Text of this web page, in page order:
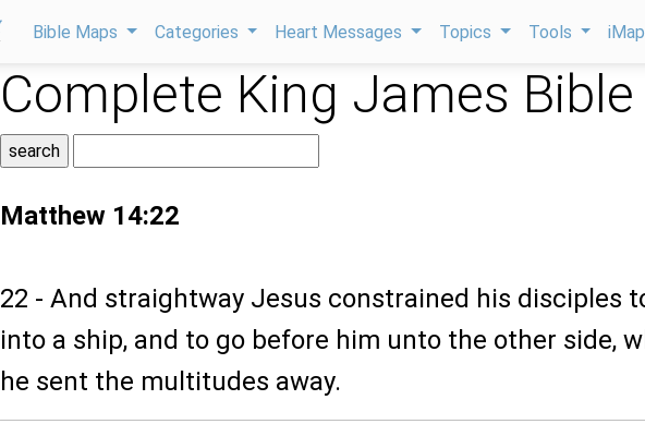
Bible Maps Categories Heart Messages Topics Tools
Complete King James Bible
Matthew 14:22
22 - And straightway Jesus constrained his disciples
into a ship, and to go before him unto the other side,
he sent the multitudes away.